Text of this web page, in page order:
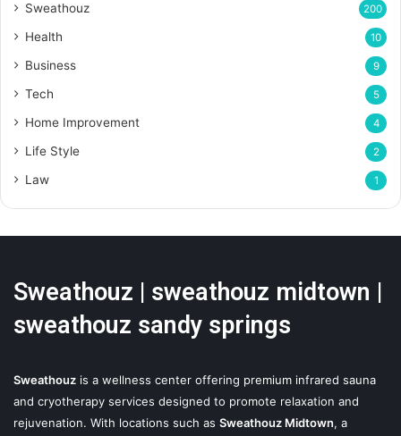
Sweathouz 200
Health 10
Business 9
Tech 5
Home Improvement 4
Life Style 2
Law 1
Sweathouz | sweathouz midtown |
sweathouz sandy springs
Sweathouz is a wellness center offering premium infrared sauna
and cryotherapy services designed to promote relaxation and
rejuvenation. With locations such as Sweathouz Midtown, a